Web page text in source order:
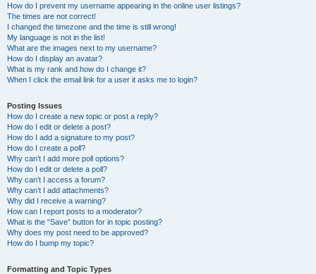
How do I prevent my username appearing in the online user listings?
The times are not correct!
I changed the timezone and the time is still wrong!
My language is not in the list!
What are the images next to my username?
How do I display an avatar?
What is my rank and how do I change it?
When I click the email link for a user it asks me to login?
Posting Issues
How do I create a new topic or post a reply?
How do I edit or delete a post?
How do I add a signature to my post?
How do I create a poll?
Why can’t I add more poll options?
How do I edit or delete a poll?
Why can’t I access a forum?
Why can’t I add attachments?
Why did I receive a warning?
How can I report posts to a moderator?
What is the “Save” button for in topic posting?
Why does my post need to be approved?
How do I bump my topic?
Formatting and Topic Types